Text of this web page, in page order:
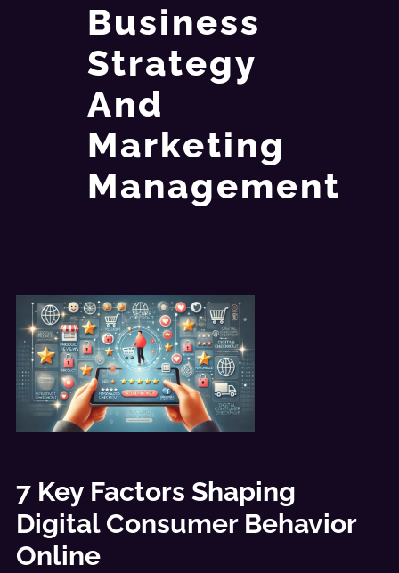
Business
Strategy
And
Marketing
Management​
7 Key Factors Shaping
Digital Consumer Behavior
Online